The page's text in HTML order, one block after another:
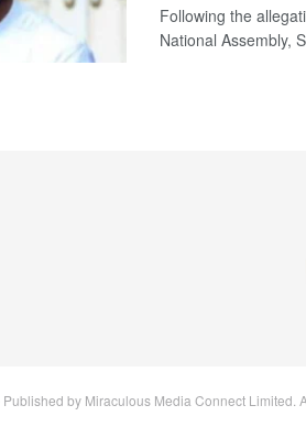
Following the
National Assembly,
Published by Miraculous Media Connect Limited.